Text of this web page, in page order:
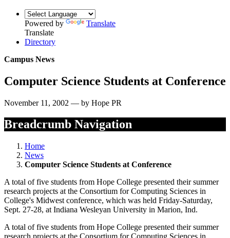
Powered by
Translate
Translate
Directory
Campus News
Computer Science Students at Conference
November 11, 2002 — by Hope PR
Breadcrumb Navigation
Home
News
Computer Science Students at Conference
A total of five students from Hope College presented their summer
research projects at the Consortium for Computing Sciences in
College's Midwest conference, which was held Friday-Saturday,
Sept. 27-28, at Indiana Wesleyan University in Marion, Ind.
A total of five students from Hope College presented their summer